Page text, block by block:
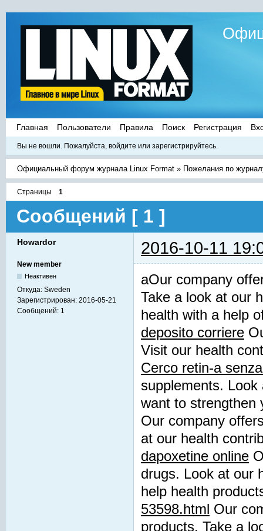
Главная Пользователи Правила Поиск Регистрация
Вы не вошли. Пожалуйста, войдите или зарегистрируйтесь.
Официальный форум журнала Linux Format » Пожелания по
Страницы 1
Сообщений [ 1 ]
Howardor 2016-10-11
New member
Неактивен
Откуда: Sweden
Зарегистрирован: 2016-05-21
Сообщений: 1
aOur company
Take a look at our
health with a help
deposito corriere
Visit our health
Cerco retin-a
supplements.
want to strengthen
Our company
at our health
dapoxetine online
drugs. Look at our
help health
53598.html Our
products. Take a